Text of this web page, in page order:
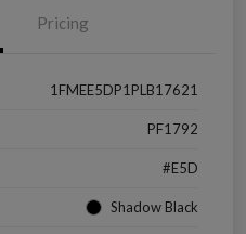
Pricing
1FMEE5DP1PLB17621
PF1792
#E5D
Shadow Black